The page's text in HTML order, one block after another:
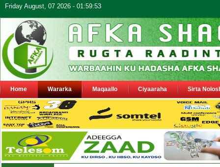
Friday August, 07 2026 - 01:59:53
Home Wararka Maqaallo Ciyaaraha Sirta